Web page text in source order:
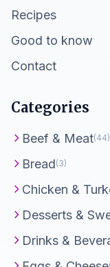
Recipes
Good to know
Contact
Categories
Beef & Meat(44)
Bread(3)
Chicken &
Desserts &
Drinks &